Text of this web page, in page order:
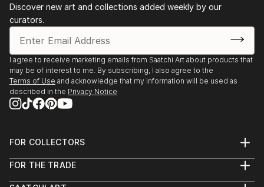
Discover new art and collections added weekly by our
curators.
I agree to receive marketing emails from Saatchi Art about products that
may be of interest to me. By subscribing, I also agree to the
Terms of Use and acknowledge that my information will be used as
described in the Privacy Notice
FOR COLLECTORS
Help Center
FOR THE TRADE